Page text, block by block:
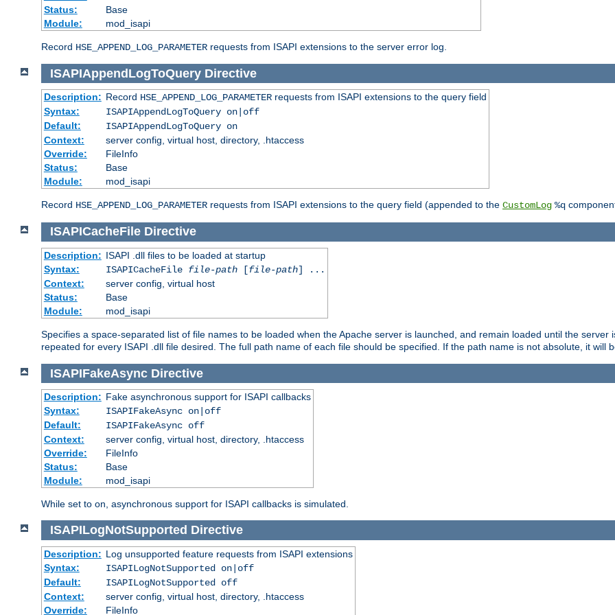
Status:
Base
Module:
mod_isapi
Record HSE_APPEND_LOG_PARAMETER requests from ISAPI extensions to the server error log.
ISAPIAppendLogToQuery Directive
Description: Record HSE_APPEND_LOG_PARAMETERrequests from ISAPI extensions to the query field
Syntax:
ISAPIAppendLogToQuery on|off
Default:
ISAPIAppendLogToQuery on
Context:
server config, virtual host, directory, .htaccess
Override:
FileInfo
Status:
Base
Module:
mod_isapi
Record HSE_APPEND_LOG_PARAMETER requests from ISAPI extensions to the query field (appended to the CustomLog %q
ISAPICacheFile Directive
Description: ISAPI .dll files to be loaded at startup
Syntax:
ISAPICacheFile file-path[file-path] ...
Context:
server config, virtual host
Status:
Base
Module:
mod_isapi
Specifies a space-separated list of file names to be loaded when the Apache server is launched, and remain loaded until the server
repeated for every ISAPI .dll file desired. The full path name of each file should be specified. If the path name is not absolute, it will
ISAPIFakeAsync Directive
Description: Fake asynchronous support for ISAPI callbacks
Syntax:
ISAPIFakeAsync on|off
Default:
ISAPIFakeAsync off
Context:
server config, virtual host, directory, .htaccess
Override:
FileInfo
Status:
Base
Module:
mod_isapi
While set to on, asynchronous support for ISAPI callbacks is simulated.
ISAPILogNotSupported Directive
Description: Log unsupported feature requests from ISAPI extensions
Syntax:
ISAPILogNotSupported on|off
Default:
ISAPILogNotSupported off
Context:
server config, virtual host, directory, .htaccess
Override:
FileInfo